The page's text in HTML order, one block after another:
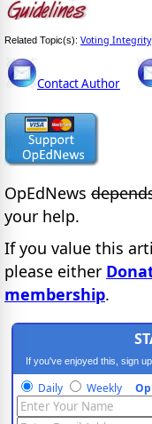
Related Topic(s): Voting Integrity,
Contact Author
OpEdNews
your help.
If you value this
please either
membership.
If you've enjoyed this, sign
Daily Weekly